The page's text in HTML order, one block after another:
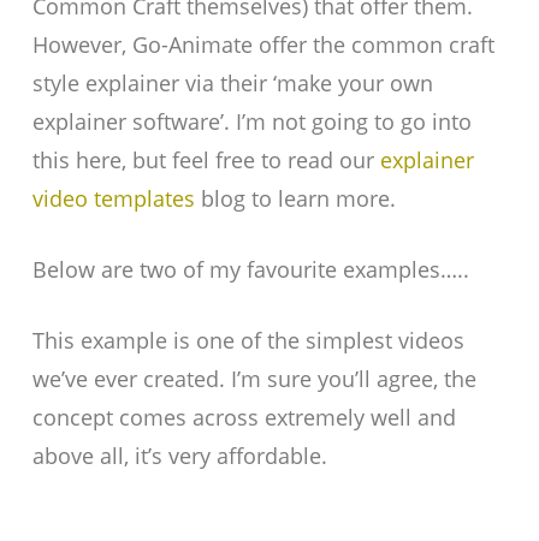
However, Go-Animate offer the common craft
style explainer via their ‘make your own
explainer software’. I’m not going to go into
this here, but feel free to read our explainer
video templates blog to learn more.
Below are two of my favourite examples…..
This example is one of the simplest videos
we’ve ever created. I’m sure you’ll agree, the
concept comes across extremely well and
above all, it’s very affordable.